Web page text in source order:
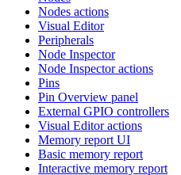
Nodes actions
Visual Editor
Peripherals
Node Inspector
Node Inspector actions
Pins
Pin Overview panel
External GPIO controllers
Visual Editor actions
Memory report UI
Basic memory report
Interactive memory report